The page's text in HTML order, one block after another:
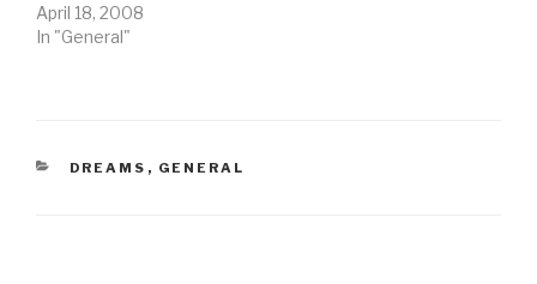
April 18, 2008
In "General"
CATEGORIES
DREAMS , GENERAL